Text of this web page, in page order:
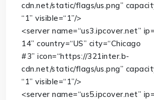
cdn.net/static/flags/us.png”
“1” visible=“1”/>
<server name=“us3.ipcover.net” ip
14” country=“US” city=“Chicago
#3” icon=“https://321inter.b-
cdn.net/static/flags/us.png”
“1” visible=“1”/>
<server name=“us5.ipcover.net” ip